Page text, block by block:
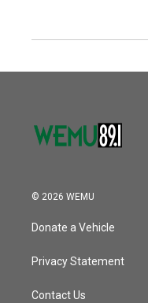
© 2026 WEMU
Donate a Vehicle
Privacy Statement
Contact Us